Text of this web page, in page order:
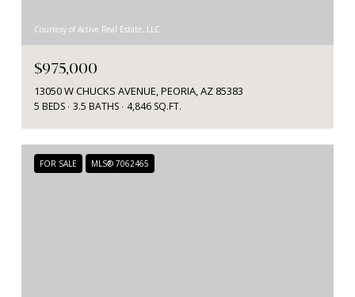
Courtesy of Active Real Estate, LLC
$975,000
13050 W CHUCKS AVENUE, PEORIA, AZ 85383
5 BEDS 3.5 BATHS 4,846 SQ.FT.
FOR SALE MLS® 7062465